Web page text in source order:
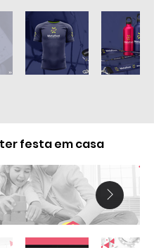
festa em casa